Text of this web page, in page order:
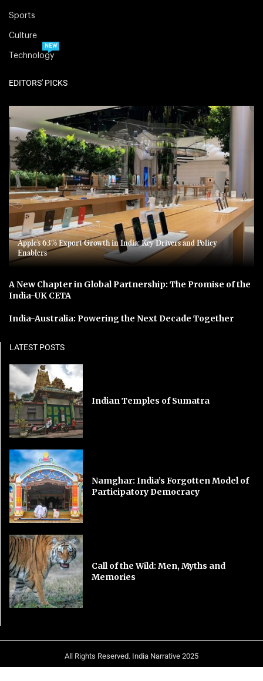
Sports
Culture
Technology
NEW
EDITORS' PICKS
Apple’s 63% Export Growth in India: Key Drivers and Policy
Enablers
A New Chapter in Global Partnership: The Promise of the
India-UK CETA
India-Australia: Powering the Next Decade Together
LATEST POSTS
Indian Temples of Sumatra
Namghar: India’s Forgotten Model of
Participatory Democracy
Call of the Wild: Men, Myths and
Memories
All Rights Reserved. India Narrative 2025